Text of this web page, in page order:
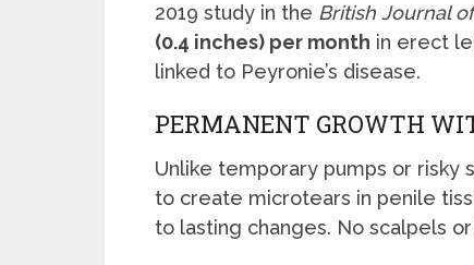
2019 study in the British Journal
(0.4 inches) per month in erect
linked to Peyronie’s disease.
PERMANENT GROWTH
Unlike temporary pumps or risky
to create microtears in penile
to lasting changes. No scalpels